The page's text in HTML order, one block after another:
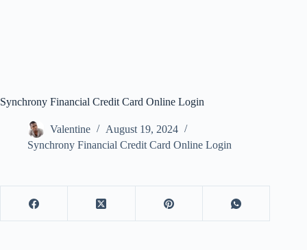
Synchrony Financial Credit Card Online Login
Valentine
August 19, 2024
Synchrony Financial Credit Card Online Login